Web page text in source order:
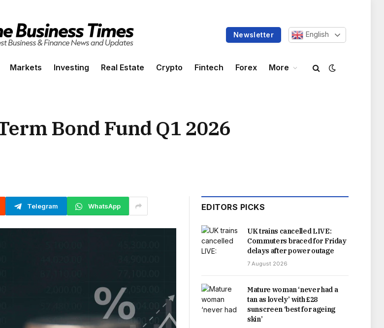
Newsletter English
Markets Investing Real Estate Crypto Fintech Forex More
Bond Fund Q1 2026
Telegram WhatsApp EDITORS PICKS
UK trains cancelled LIVE:
Commuters braced for Friday
delays after power outage
7 August 2026
Mature woman ‘never had a
tan as lovely’ with £28
sunscreen ‘best for ageing
skin’